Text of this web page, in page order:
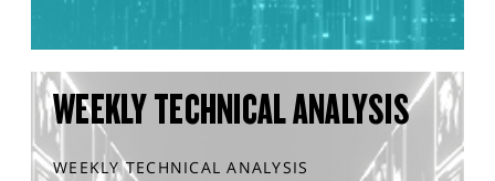
WEEKLY TECHNICAL ANALYSIS
WEEKLY TECHNICAL ANALYSIS